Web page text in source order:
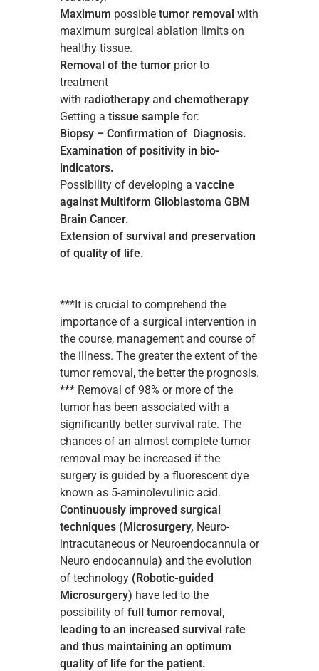
Maximum possible tumor removal with
maximum surgical ablation limits on
healthy tissue.
Removal of the tumor prior to
treatment
with radiotherapy and chemotherapy
Getting a tissue sample for:
Biopsy – Confirmation of Diagnosis.
Examination of positivity in bio-
indicators.
Possibility of developing a vaccine
against Multiform Glioblastoma GBM
Brain Cancer.
Extension of survival and preservation
of quality of life.
***It is crucial to comprehend the
importance of a surgical intervention in
the course, management and course of
the illness. The greater the extent of the
tumor removal, the better the prognosis.
*** Removal of 98% or more of the
tumor has been associated with a
significantly better survival rate. The
chances of an almost complete tumor
removal may be increased if the
surgery is guided by a fluorescent dye
known as 5-aminolevulinic acid.
Continuously improved surgical
techniques (Microsurgery, Neuro-
intracutaneous or Neuroendocannula or
Neuro endocannula) and the evolution
of technology (Robotic-guided
Microsurgery) have led to the
possibility of full tumor removal,
leading to an increased survival rate
and thus maintaining an optimum
quality of life for the patient.